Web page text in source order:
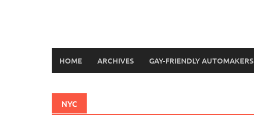
HOME ARCHIVES GAY-FRIENDLY AUTOMAKERS
NYC